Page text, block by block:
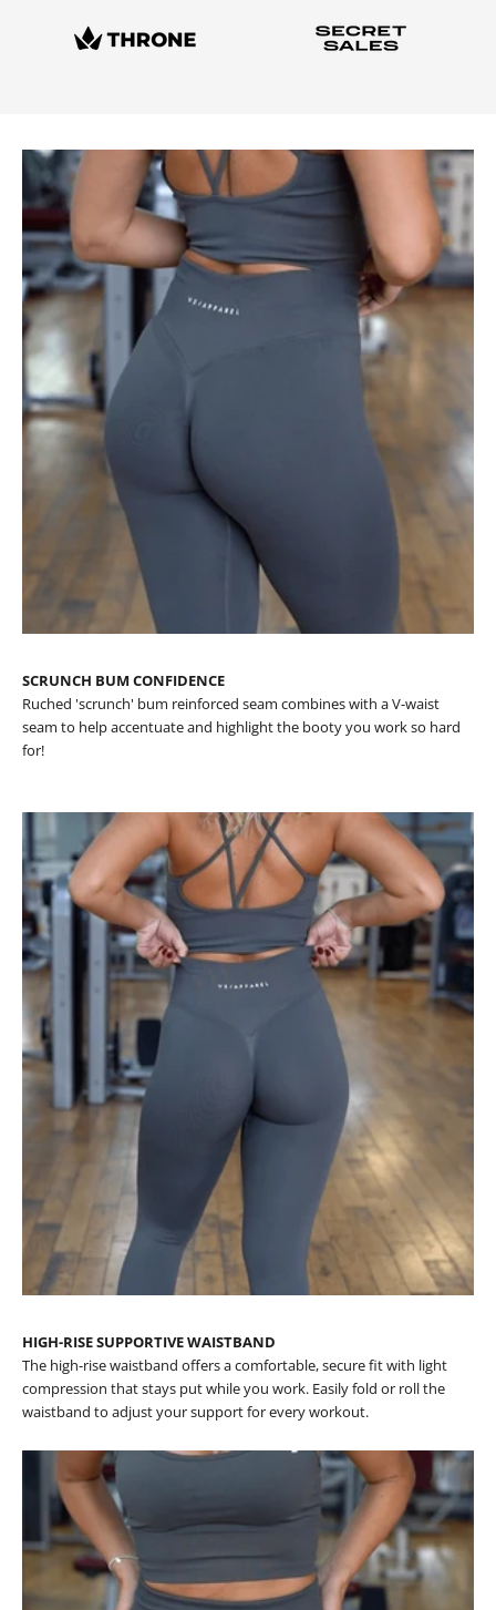
SCRUNCH BUM CONFIDENCE
Ruched 'scrunch' bum reinforced seam combines with a V-waist
seam to help accentuate and highlight the booty you work so hard
for!
HIGH-RISE SUPPORTIVE WAISTBAND
The high-rise waistband offers a comfortable, secure fit with light
compression that stays put while you work. Easily fold or roll the
waistband to adjust your support for every workout.